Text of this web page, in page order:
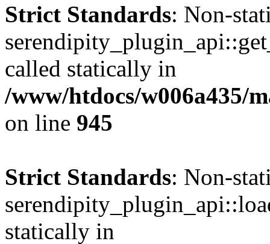
Strict Standards: Non-
called statically in
/www/htdocs/w006a435/
on line 945
Strict Standards: Non-
statically in